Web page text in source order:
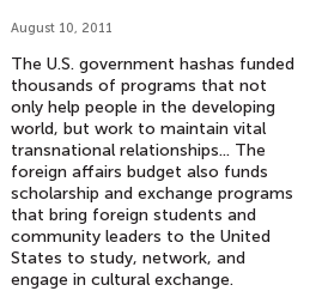
August 10, 2011
The U.S. government hashas funded
thousands of programs that not
only help people in the developing
world, but work to maintain vital
transnational relationships... The
foreign affairs budget also funds
scholarship and exchange programs
that bring foreign students and
community leaders to the United
States to study, network, and
engage in cultural exchange.